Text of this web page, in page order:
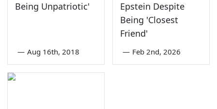
Being Unpatriotic'
— Aug 16th, 2018
Epstein Despite
Being 'Closest
Friend'
— Feb 2nd, 2026